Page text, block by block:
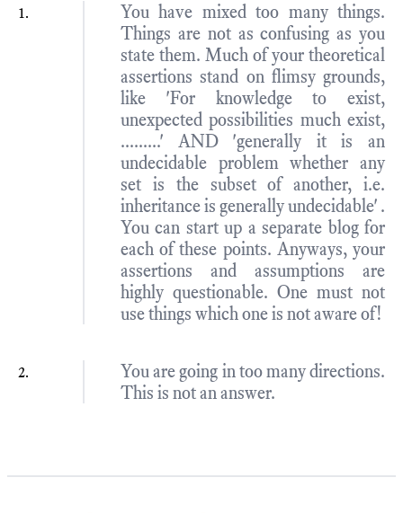
You have mixed too many things.
Things are not as confusing as you
state them. Much of your theoretical
assertions stand on flimsy grounds,
like 'For knowledge to exist,
unexpected possibilities much exist,
.........' AND 'generally it is an
undecidable problem whether any
set is the subset of another, i.e.
inheritance is generally undecidable' .
You can start up a separate blog for
each of these points. Anyways, your
assertions and assumptions are
highly questionable. One must not
use things which one is not aware of!
You are going in too many directions.
This is not an answer.